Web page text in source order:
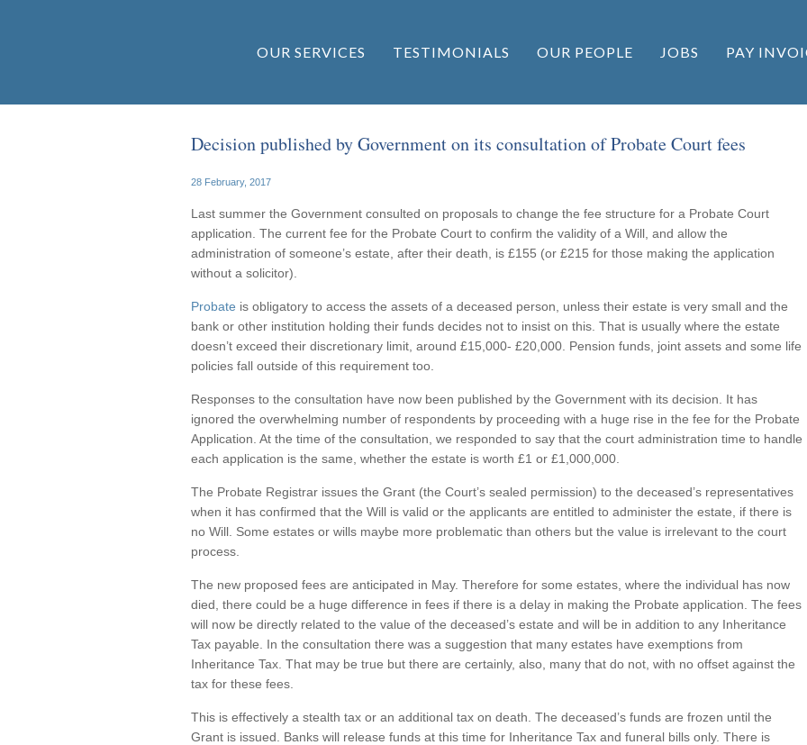
OUR SERVICES TESTIMONIALS OUR PEOPLE JOBS PAY
Decision published by Government on its consultation of Probate Court fees
28 February, 2017
Last summer the Government consulted on proposals to change the fee structure for a Probate Court
application. The current fee for the Probate Court to confirm the validity of a Will, and allow the
administration of someone’s estate, after their death, is £155 (or £215 for those making the application
without a solicitor).
Probate is obligatory to access the assets of a deceased person, unless their estate is very small and the
bank or other institution holding their funds decides not to insist on this. That is usually where the estate
doesn’t exceed their discretionary limit, around £15,000- £20,000. Pension funds, joint assets and some life
policies fall outside of this requirement too.
Responses to the consultation have now been published by the Government with its decision. It has
ignored the overwhelming number of respondents by proceeding with a huge rise in the fee for the Probate
Application. At the time of the consultation, we responded to say that the court administration time to handle
each application is the same, whether the estate is worth £1 or £1,000,000.
The Probate Registrar issues the Grant (the Court’s sealed permission) to the deceased’s representatives
when it has confirmed that the Will is valid or the applicants are entitled to administer the estate, if there is
no Will. Some estates or wills maybe more problematic than others but the value is irrelevant to the court
process.
The new proposed fees are anticipated in May. Therefore for some estates, where the individual has now
died, there could be a huge difference in fees if there is a delay in making the Probate application. The fees
will now be directly related to the value of the deceased’s estate and will be in addition to any Inheritance
Tax payable. In the consultation there was a suggestion that many estates have exemptions from
Inheritance Tax. That may be true but there are certainly, also, many that do not, with no offset against the
tax for these fees.
This is effectively a stealth tax or an additional tax on death. The deceased’s funds are frozen until the
Grant is issued. Banks will release funds at this time for Inheritance Tax and funeral bills only. There is